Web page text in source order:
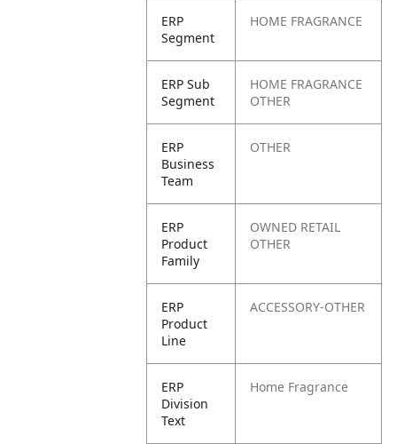
ERP
Segment
HOME FRAGRANCE
ERP Sub
Segment
HOME FRAGRANCE
OTHER
ERP
Business
Team
OTHER
ERP
Product
Family
OWNED RETAIL
OTHER
ERP
Product
Line
ACCESSORY-OTHER
ERP
Division
Text
Home Fragrance